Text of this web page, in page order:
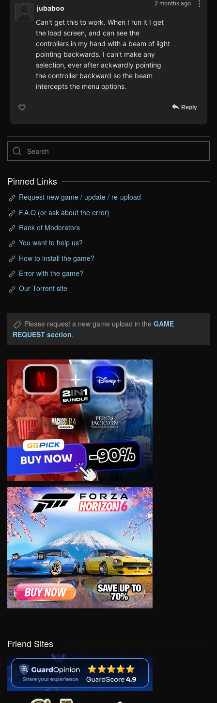
2 months ago
jubaboo
Can't get this to work. When I run it I get
the load screen, and can see the
controllers in my hand with a beam of light
pointing backwards. I can't make any
selection, ever after ackwardly pointing
the controller backward so the beam
intercepts the menu options.
Reply
Pinned Links
Request new game / update / re-upload
F.A.Q (or ask about the error)
Rank of Moderators
You want to help us?
How to install the game?
Error with the game?
Our Torrent site
Please request a new game upload in the GAME
REQUEST section.
Friend Sites